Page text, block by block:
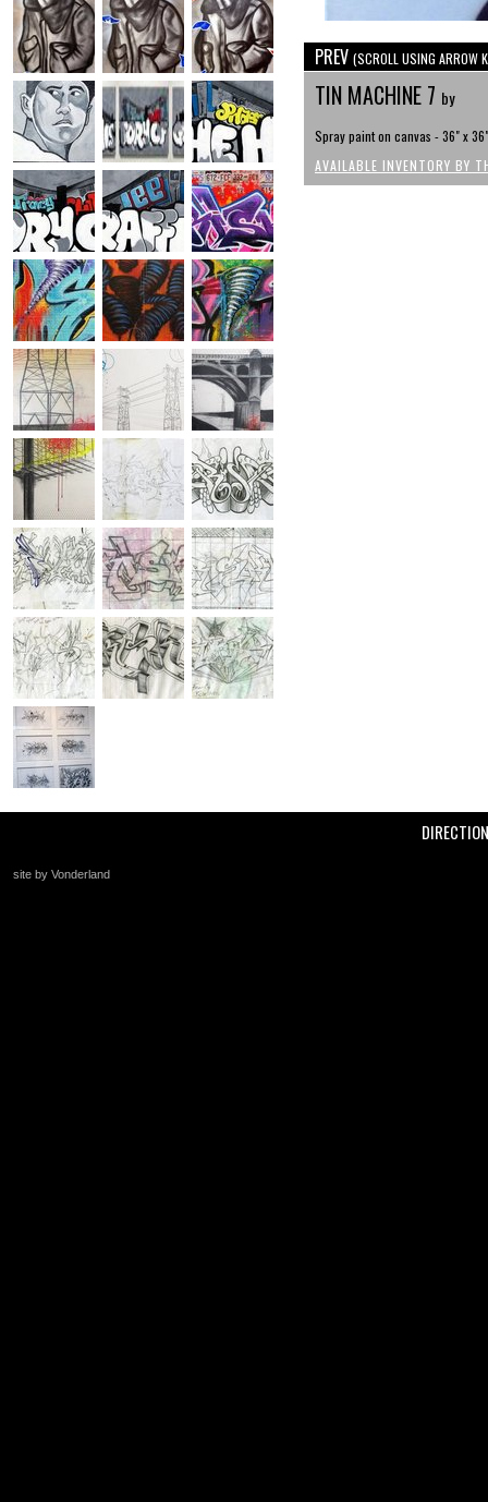
PREV (SCROLL USING ARROW
TIN MACHINE 7 by
Spray paint on canvas - 36" x 36"
AVAILABLE INVENTORY BY
site by Vonderland
+